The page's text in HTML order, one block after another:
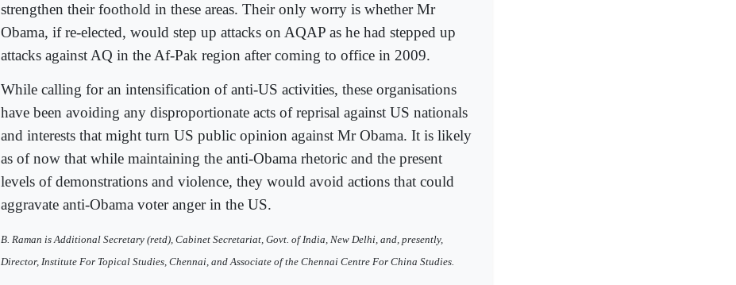
strengthen their foothold in these areas. Their only worry is whether Mr
Obama, if re-elected, would step up attacks on AQAP as he had stepped up
attacks against AQ in the Af-Pak region after coming to office in 2009.
While calling for an intensification of anti-US activities, these organisations
have been avoiding any disproportionate acts of reprisal against US nationals
and interests that might turn US public opinion against Mr Obama. It is likely
as of now that while maintaining the anti-Obama rhetoric and the present
levels of demonstrations and violence, they would avoid actions that could
aggravate anti-Obama voter anger in the US.
B. Raman is Additional Secretary (retd), Cabinet Secretariat, Govt. of India, New Delhi, and, presently,
Director, Institute For Topical Studies, Chennai, and Associate of the Chennai Centre For China Studies.